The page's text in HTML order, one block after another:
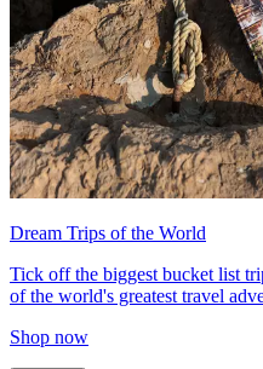
Dream Trips of the World
Tick off the biggest bucket list
of the world's greatest travel
Shop now